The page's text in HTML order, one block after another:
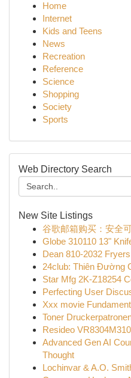
Home
Internet
Kids and Teens
News
Recreation
Reference
Science
Shopping
Society
Sports
Web Directory Search
New Site Listings
谷歌邮箱购买：安全
Globe 310110 13"
Dean 810-2032
24club: Thiên Đường
Star Mfg 2K-Z18254
Perfecting User
Xxx movie
Toner
Resideo
Advanced Gen AI
Thought
Lochinvar & A.O.